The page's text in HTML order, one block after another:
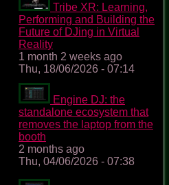
Tribe XR: Learning,
Performing and Building the
Future of DJing in Virtual
Reality
1 month 2 weeks ago
Thu, 18/06/2026 - 07:14
Engine DJ: the
standalone ecosystem that
removes the laptop from the
booth
2 months ago
Thu, 04/06/2026 - 07:38